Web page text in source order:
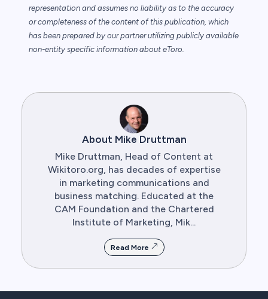
representation and assumes no liability as to the accuracy
or completeness of the content of this publication, which
has been prepared by our partner utilizing publicly available
non-entity specific information about eToro.
About Mike Druttman
Mike Druttman, Head of Content at
Wikitoro.org, has decades of expertise
in marketing communications and
business matching. Educated at the
CAM Foundation and the Chartered
Institute of Marketing, Mik...
Read More